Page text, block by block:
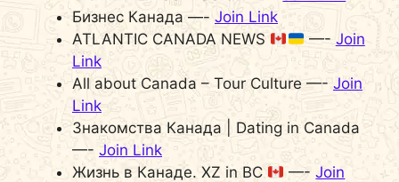
Бизнес Канада —- Join Link
ATLANTIC CANADA NEWS
—- Join
Link
All about Canada – Tour Culture —- Join
Link
Знакомства Канада | Dating in Canada
—- Join Link
Жизнь в Канаде. XZ in BC
—-Join